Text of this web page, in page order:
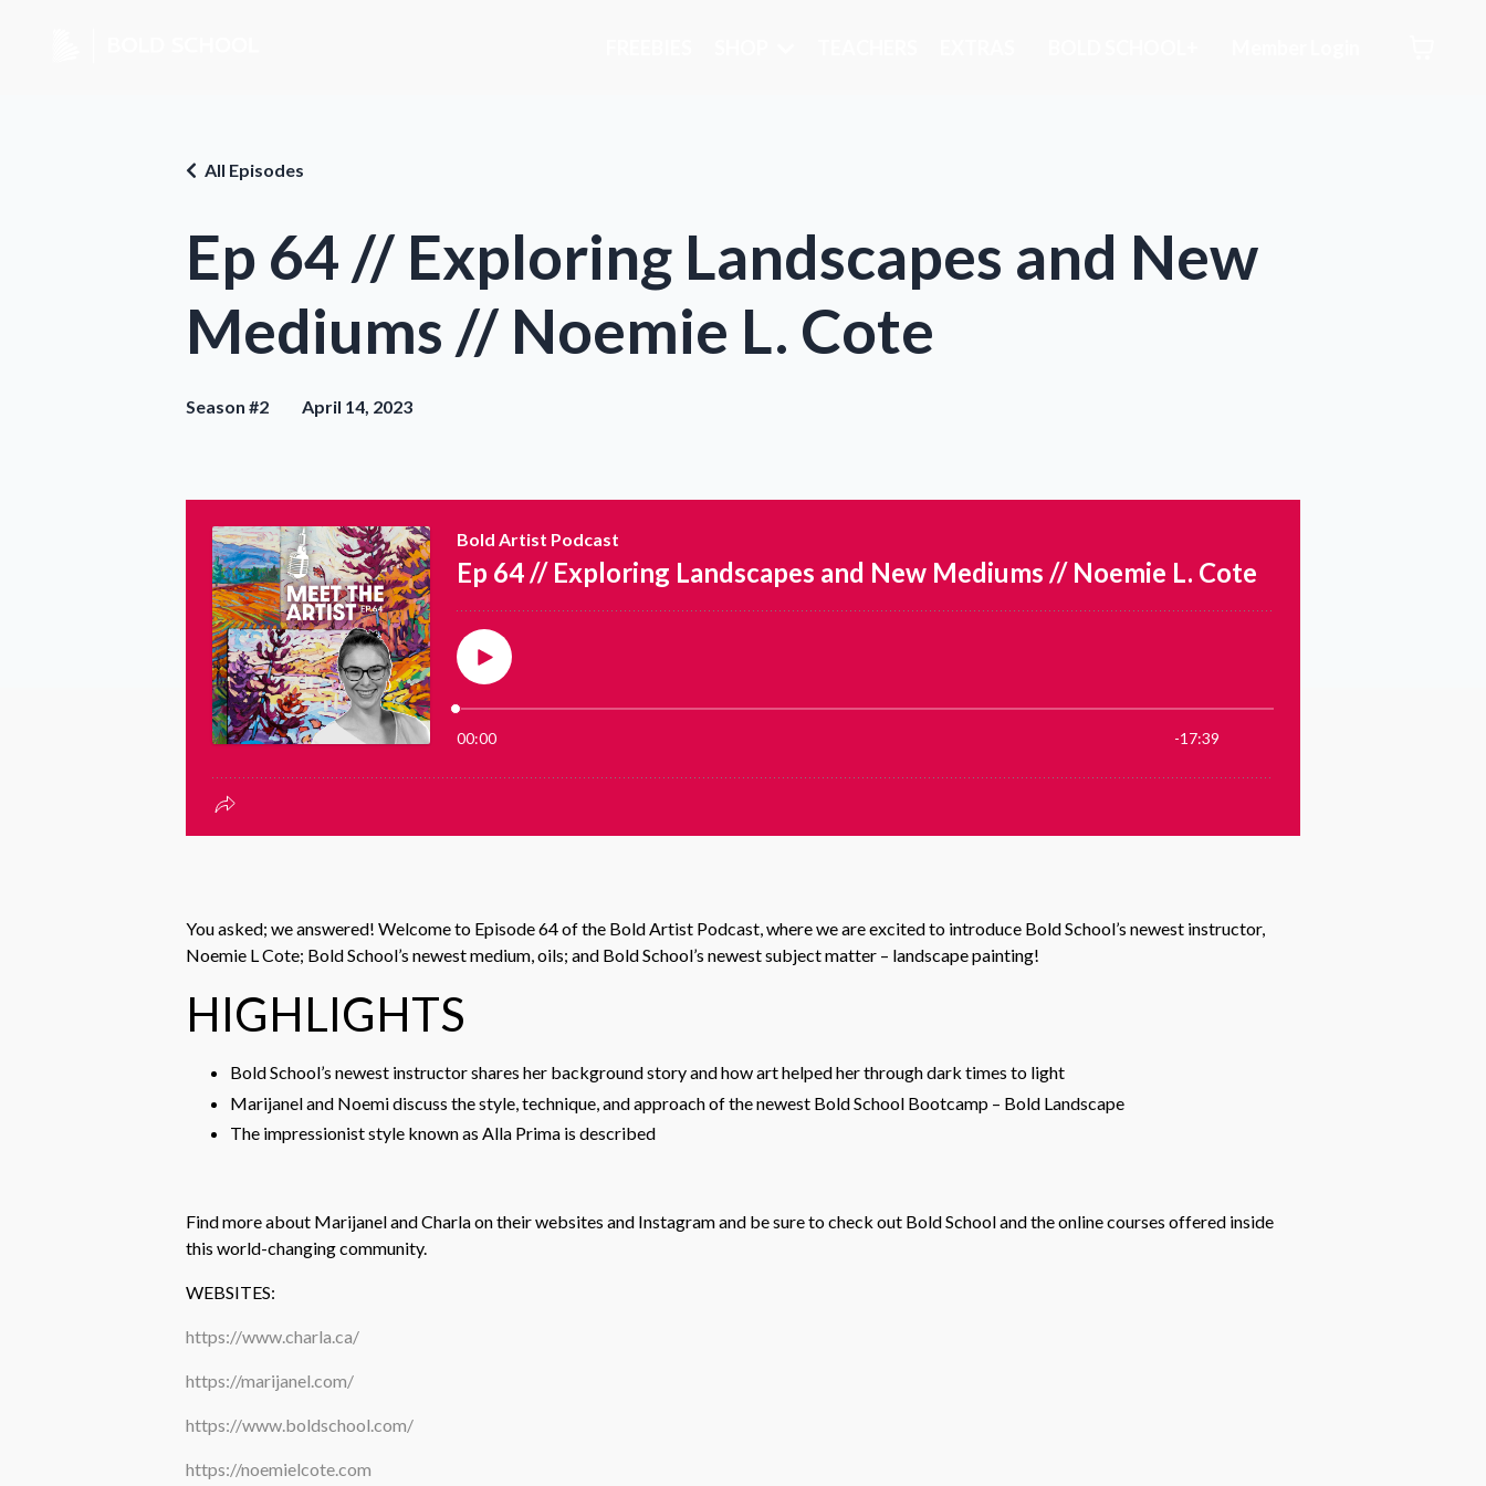
Ep 64 // Exploring Landscapes and New
Mediums // Noemie L. Cote
All Episodes
Season #2 April 14, 2023
You asked; we answered! Welcome to Episode 64 of the Bold Artist Podcast, where we are excited to introduce Bold School’s newest instructor,
Noemie L Cote; Bold School’s newest medium, oils; and Bold School’s newest subject matter – landscape painting!
HIGHLIGHTS
Bold School’s newest instructor shares her background story and how art helped her through dark times to light
Marijanel and Noemi discuss the style, technique, and approach of the newest Bold School Bootcamp – Bold Landscape
The impressionist style known as Alla Prima is described
Find more about Marijanel and Charla on their websites and Instagram and be sure to check out Bold School and the online courses offered inside
this world-changing community.
WEBSITES:
https://www.charla.ca/
https://marijanel.com/
https://www.boldschool.com/
https://noemielcote.com